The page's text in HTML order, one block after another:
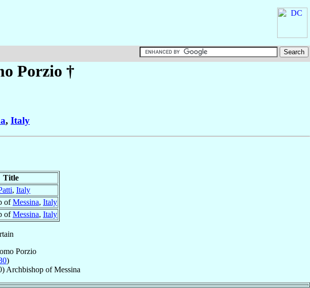
Porzio †
, Italy
Title
, Italy
ofMessina, Italy
ofMessina, Italy
Porzio
)
ArchbishopofMessina